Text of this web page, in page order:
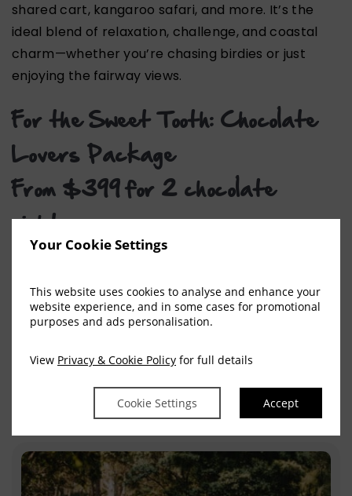
Your Cookie Settings
This website uses cookies to analyse and enhance your
website experience, and in some cases for promotional
purposes and ads personalisation.
View Privacy & Cookie Policy for full details
Cookie Settings Accept
shared cart, kangaroo safari, and more. It’s the
ideal blend of relaxation, challenge, and coastal
charm—whether you’re chasing birdies or just
enjoying the fairway views.
For the Sweet Tooth: Chocolate
Lovers Package
From $399 for 2 chocolate
nights
This decadent escape is made for travellers who
Stay in a 1‑Bedroom Apartment and receive 1kg of
chocolate, or choose a 2‑Bedroom Apartment and
a family, or anyone who thinks dessert is a holiday